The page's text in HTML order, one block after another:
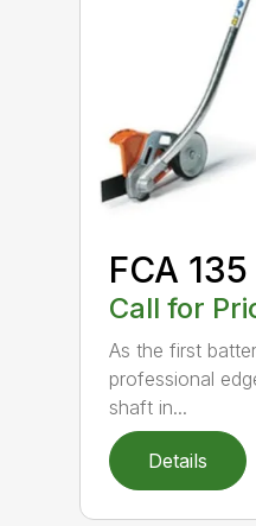
FCA 135
Call for
As the first
professional
shaft in...
Details